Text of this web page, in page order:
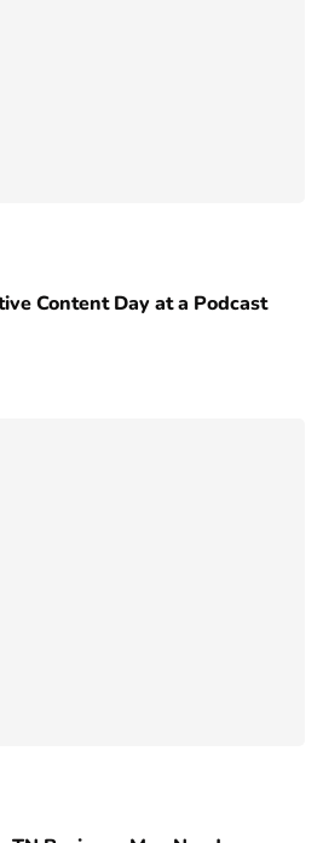
Content Day at a Podcast